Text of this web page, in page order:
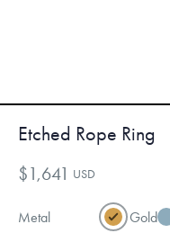
Etched Rope Ring
$1,641 USD
Metal Gold